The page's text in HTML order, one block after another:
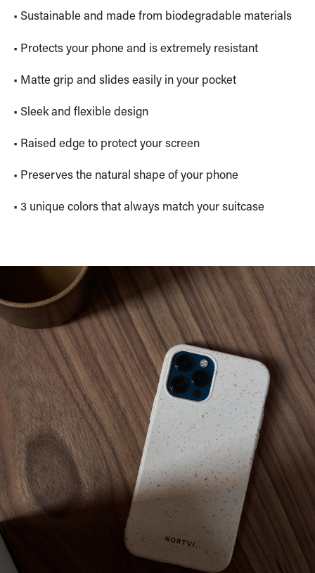
• Sustainable and made from biodegradable materials
• Protects your phone and is extremely resistant
• Matte grip and slides easily in your pocket
• Sleek and flexible design
• Raised edge to protect your screen
• Preserves the natural shape of your phone
• 3 unique colors that always match your suitcase